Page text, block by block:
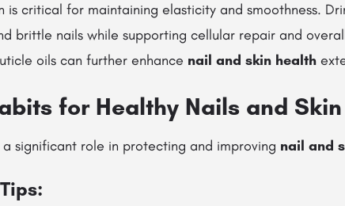
is critical for maintaining elasticity and smoothness.
brittle nails while supporting cellular repair and
oils can further enhance nail and skin health
for Healthy Nails and Skin
significant role in protecting and improving nail and